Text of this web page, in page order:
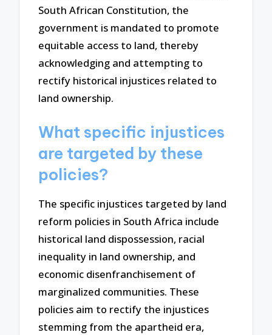
South African Constitution, the
government is mandated to promote
equitable access to land, thereby
acknowledging and attempting to
rectify historical injustices related to
land ownership.
What specific injustices
are targeted by these
policies?
The specific injustices targeted by land
reform policies in South Africa include
historical land dispossession, racial
inequality in land ownership, and
economic disenfranchisement of
marginalized communities. These
policies aim to rectify the injustices
stemming from the apartheid era,